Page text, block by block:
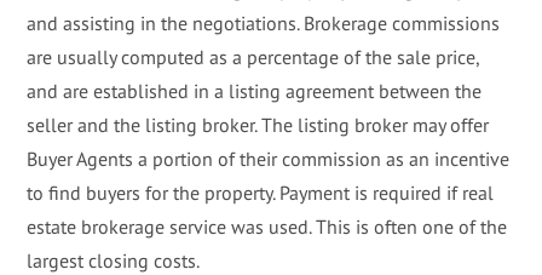
and assisting in the negotiations. Brokerage commissions
are usually computed as a percentage of the sale price,
and are established in a listing agreement between the
seller and the listing broker. The listing broker may offer
Buyer Agents a portion of their commission as an incentive
to find buyers for the property. Payment is required if real
estate brokerage service was used. This is often one of the
largest closing costs.